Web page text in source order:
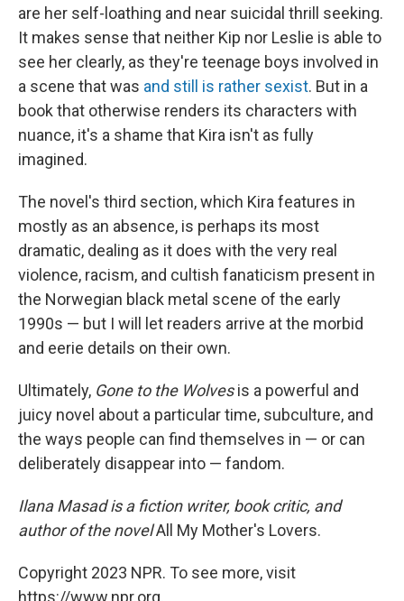
are her self-loathing and near suicidal thrill seeking.
It makes sense that neither Kip nor Leslie is able to
see her clearly, as they're teenage boys involved in
a scene that was and still is rather sexist. But in a
book that otherwise renders its characters with
nuance, it's a shame that Kira isn't as fully
imagined.
The novel's third section, which Kira features in
mostly as an absence, is perhaps its most
dramatic, dealing as it does with the very real
violence, racism, and cultish fanaticism present in
the Norwegian black metal scene of the early
1990s — but I will let readers arrive at the morbid
and eerie details on their own.
Ultimately, Gone to the Wolvesis a powerful and
juicy novel about a particular time, subculture, and
the ways people can find themselves in — or can
deliberately disappear into — fandom.
Ilana Masad is a fiction writer, book critic, and
author of the novelAll My Mother's Lovers.
Copyright 2023 NPR. To see more, visit
https://www.npr.org.